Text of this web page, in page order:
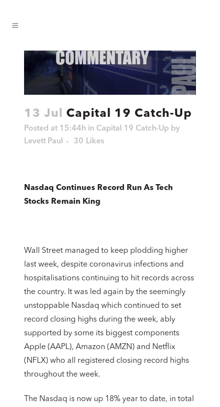
13 Jul Capital 19 Catch-Up
Posted at 15:44h in Capital 19 Catch-Up by
Levett Paul
30 Likes
Nasdaq Continues Record Run As Tech
Stocks Remain King
Wall Street managed to keep plodding higher
last week, despite coronavirus infections and
hospitalisations continuing to hit records across
the country. It was led again by the seemingly
unstoppable Nasdaq which continued to set
record closing highs during the week, ably
supported by some its biggest components
Apple (AAPL), Amazon (AMZN) and Netflix
(NFLX) who all registered closing record highs
throughout the week.
The Nasdaq is now up 18% year to date, in total